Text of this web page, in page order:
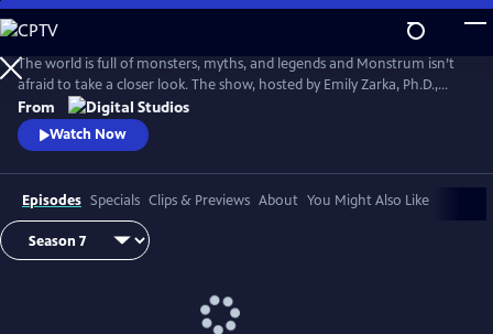
Skip
to
Main
Content
The world is full of monsters, myths, and legends and Monstrum isn’t
afraid to take a closer look. The show, hosted by Emily Zarka, Ph.D.,
takes us on a journey to discover a new monster for each new episode.
Monstrum looks at humans unique drive to create and shape monster
mythology through oral storytelling, literature and film.
From
Watch Now
Episodes Specials Clips & Previews About You Might Also Like